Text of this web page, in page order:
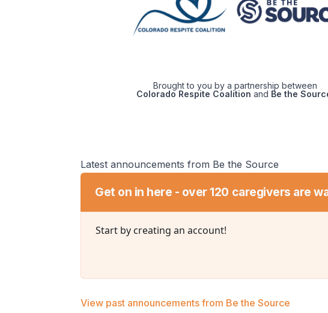
Brought to you by a partnership between
Colorado Respite Coalition and Be the
Latest announcements from Be the Source
Get on in here - over 120 caregivers are
Start by creating an account!
View past announcements from Be the Source